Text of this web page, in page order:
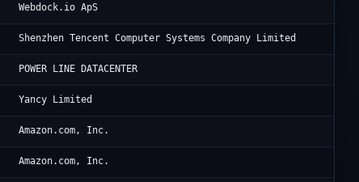
Webdock.io ApS
Shenzhen Tencent Computer Systems Company Limited
POWER LINE DATACENTER
Yancy Limited
Amazon.com, Inc.
Amazon.com, Inc.